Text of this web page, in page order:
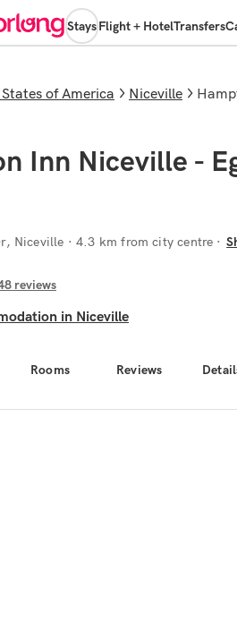
StaysFlight + HotelTransfers
Rooms Reviews
of America Niceville
Inn Niceville -
Niceville · 4.3 km from city centre
reviews
in Niceville